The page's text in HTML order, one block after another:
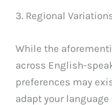
3. Regional
While the
across English-
preferences may
adapt your